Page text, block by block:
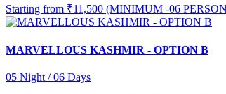
Starting from ₹11,500 (MINIMUM -06
MARVELLOUS KASHMIR - OPTION B
05 Night / 06 Days